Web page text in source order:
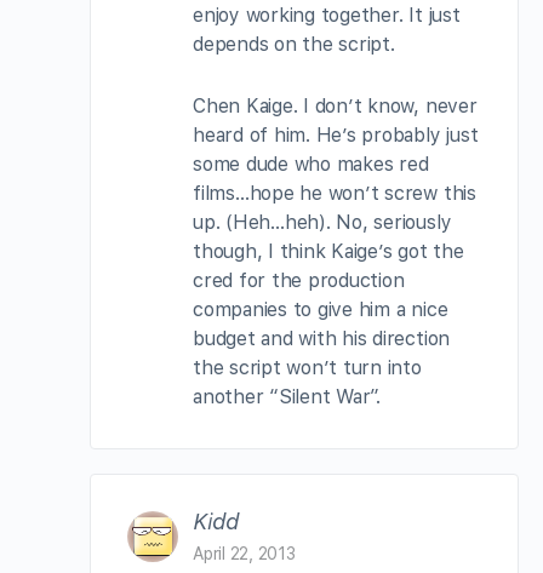
enjoy working together. It just
depends on the script.
Chen Kaige. I don’t know, never
heard of him. He’s probably just
some dude who makes red
films…hope he won’t screw this
up. (Heh…heh). No, seriously
though, I think Kaige’s got the
cred for the production
companies to give him a nice
budget and with his direction
the script won’t turn into
another “Silent War”.
Kidd
April 22, 2013